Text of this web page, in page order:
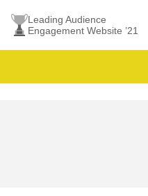
Leading Audience
Engagement Website ’21